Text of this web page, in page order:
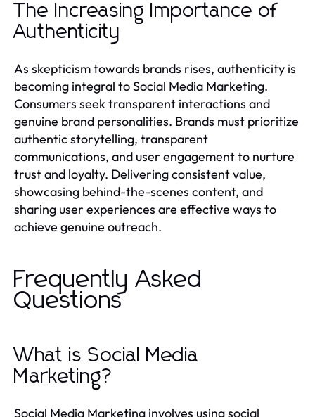
The Increasing Importance of
Authenticity
As skepticism towards brands rises, authenticity is
becoming integral to Social Media Marketing.
Consumers seek transparent interactions and
genuine brand personalities. Brands must prioritize
authentic storytelling, transparent
communications, and user engagement to nurture
trust and loyalty. Delivering consistent value,
showcasing behind-the-scenes content, and
sharing user experiences are effective ways to
achieve genuine outreach.
Frequently Asked
Questions
What is Social Media
Marketing?
Social Media Marketing involves using social